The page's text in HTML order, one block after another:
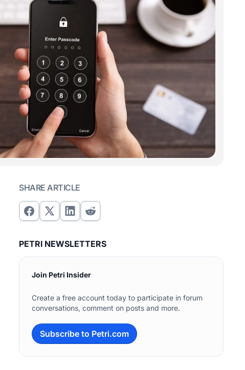
SHARE ARTICLE
PETRI NEWSLETTERS
Join Petri Insider
Create a free account today to participate in forum
conversations, comment on posts and more.
Subscribe to Petri.com